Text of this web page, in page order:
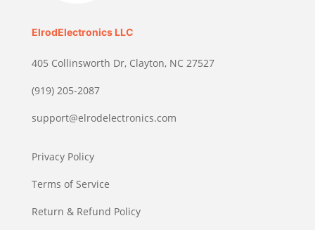
ElrodElectronics LLC
405 Collinsworth Dr, Clayton, NC 27527
(919) 205-2087
support@elrodelectronics.com
Privacy Policy
Terms of Service
Return & Refund Policy